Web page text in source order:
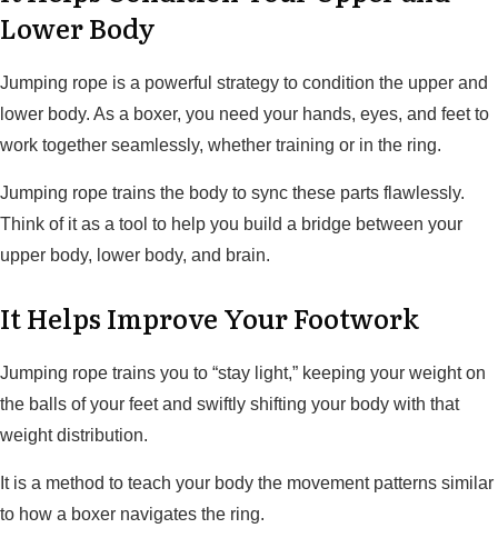
Lower Body
Jumping rope is a powerful strategy to condition the upper and
lower body. As a boxer, you need your hands, eyes, and feet to
work together seamlessly, whether training or in the ring.
Jumping rope trains the body to sync these parts flawlessly.
Think of it as a tool to help you build a bridge between your
upper body, lower body, and brain.
It Helps Improve Your Footwork
Jumping rope trains you to “stay light,” keeping your weight on
the balls of your feet and swiftly shifting your body with that
weight distribution.
It is a method to teach your body the movement patterns similar
to how a boxer navigates the ring.